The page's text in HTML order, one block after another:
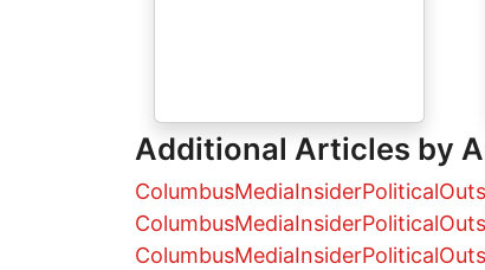
Additional Articles by